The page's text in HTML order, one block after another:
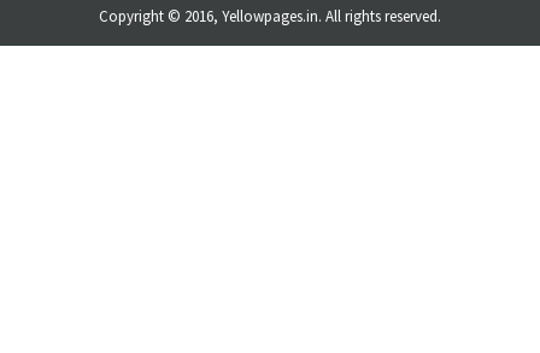
Copyright © 2016, Yellowpages.in. All rights reserved.